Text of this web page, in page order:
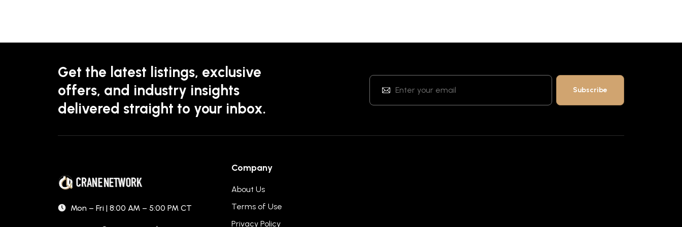
Get the latest listings, exclusive
offers, and industry insights
delivered straight to your inbox.
Mon – Fri | 8:00 AM – 5:00 PM CT
Company
About Us
Terms of Use
Privacy Policy